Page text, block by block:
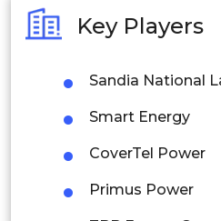
Philippines
Singapore
Malaysia
Thailand
Key Players
Sandia National
Smart Energy
CoverTel Power
Primus Power